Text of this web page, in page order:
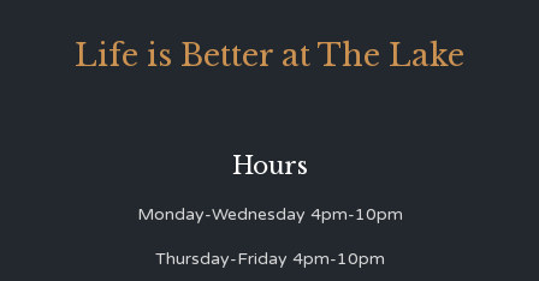
Life is Better at The Lake
Hours
Monday-Wednesday 4pm-10pm
Thursday-Friday 4pm-10pm